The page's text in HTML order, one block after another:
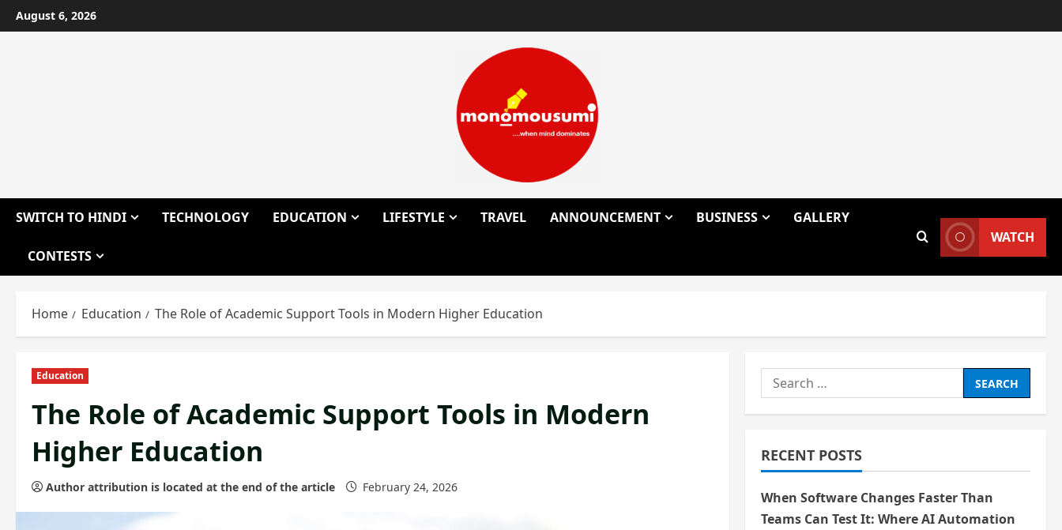
Skip
to
August 6, 2026
SWITCH TO HINDI TECHNOLOGY EDUCATION LIFESTYLE TRAVEL ANNOUNCEMENT BUSINESS GALLERY
CONTESTS
WATCH
Home Education The Role of Academic Support Tools in Modern Higher Education
Education
The Role of Academic Support Tools in Modern
Higher Education
Author attribution is located at the end of the article February 24, 2026
Search
for:
RECENT POSTS
When Software Changes Faster Than
Teams Can Test It: Where AI Automation